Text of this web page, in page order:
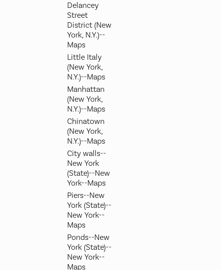
Delancey
Street
District (New
York, N.Y.)--
Maps
Little Italy
(New York,
N.Y.)--Maps
Manhattan
(New York,
N.Y.)--Maps
Chinatown
(New York,
N.Y.)--Maps
City walls--
New York
(State)--New
York--Maps
Piers--New
York (State)--
New York--
Maps
Ponds--New
York (State)--
New York--
Maps